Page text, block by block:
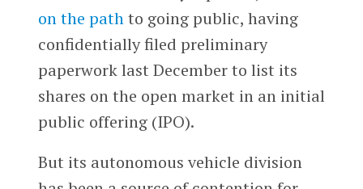
on the pathto going public, having
confidentially filed preliminary
paperwork last December to list its
shares on the open market in an initial
public offering (IPO).
But its autonomous vehicle division